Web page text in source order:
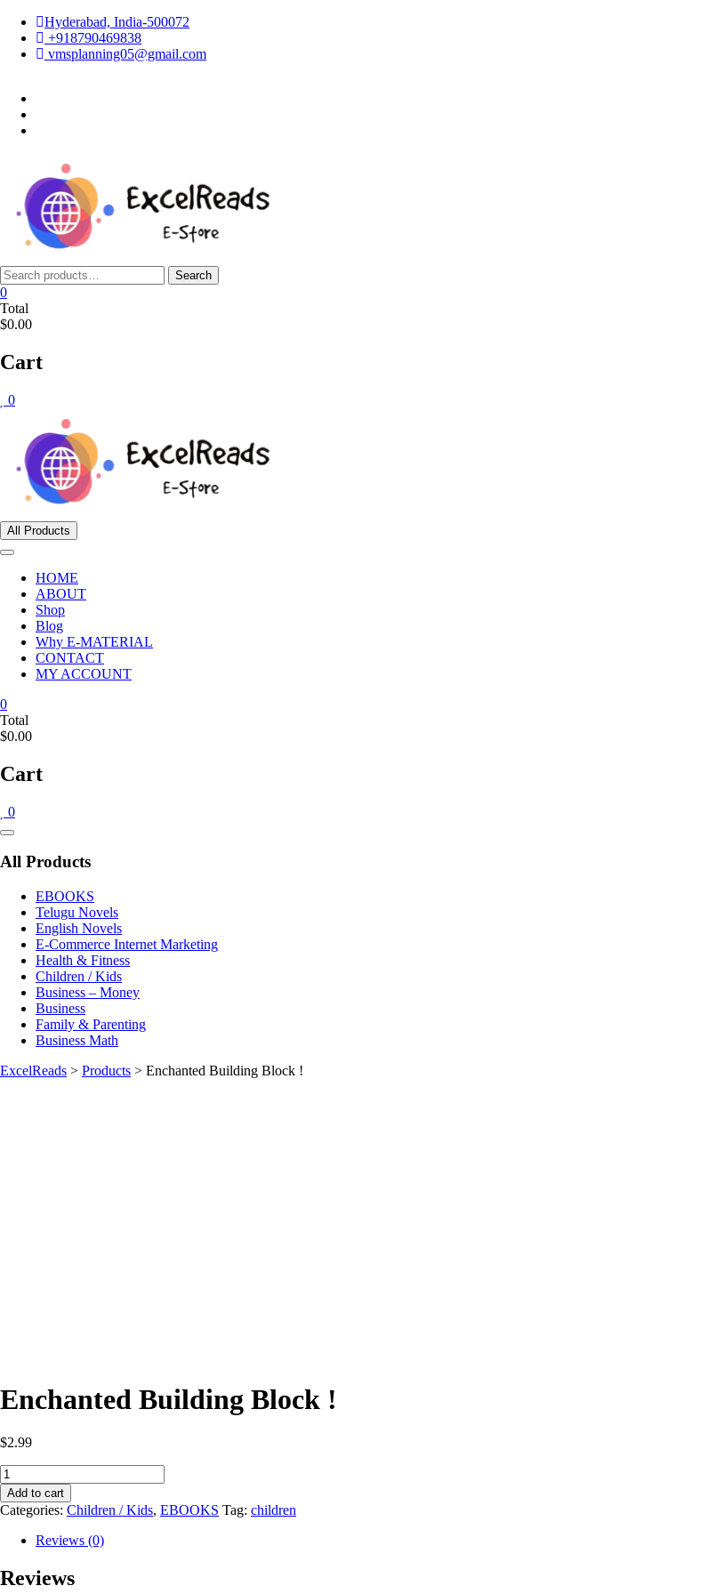
Skip
content
Hyderabad, India-500072
+918790469838
vmsplanning05@gmail.com
Search
for:
Search
0
Total
$0.00
Cart
0
All Products
HOME
ABOUT
Shop
Blog
Why E-MATERIAL
CONTACT
MY ACCOUNT
0
Total
$0.00
Cart
0
Catalog
All Products
EBOOKS
Telugu Novels
English Novels
E-Commerce Internet Marketing
Health & Fitness
Children / Kids
Business – Money
Business
Family & Parenting
Business Math
ExcelReads > Products > Enchanted Building Block !
Enchanted Building Block !
$2.99
Enchanted
Building
Block
!
quantity
Add to cart
Categories: Children / Kids, EBOOKS Tag: children
Reviews (0)
Reviews